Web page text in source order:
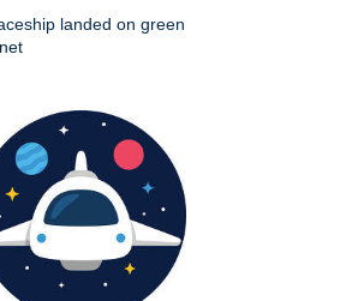
landed on green